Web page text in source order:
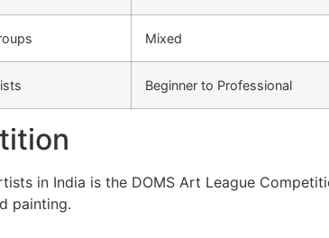
Mixed
Beginner to Professional
in India is the DOMS Art League
painting.